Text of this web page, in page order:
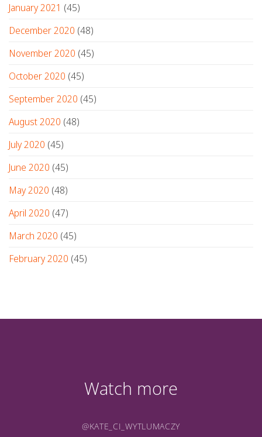
January 2021 (45)
December 2020 (48)
November 2020 (45)
October 2020 (45)
September 2020 (45)
August 2020 (48)
July 2020 (45)
June 2020 (45)
May 2020 (48)
April 2020 (47)
March 2020 (45)
February 2020 (45)
Watch more
@KATE_CI_WYTLUMACZY